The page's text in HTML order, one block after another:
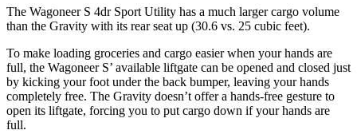
The Wagoneer S 4dr Sport Utility has a much larger cargo volume
than the Gravity with its rear seat up (30.6 vs. 25 cubic feet).
To make loading groceries and cargo easier when your hands are
full, the Wagoneer S’ available liftgate can be opened and closed just
by kicking your foot under the back bumper, leaving your hands
completely free. The Gravity doesn’t offer a hands-free gesture to
open its liftgate, forcing you to put cargo down if your hands are
full.